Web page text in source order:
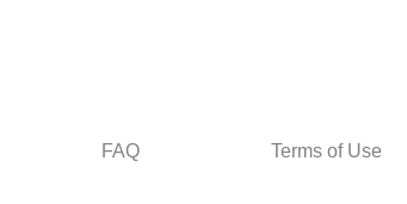
FAQ Terms of Use